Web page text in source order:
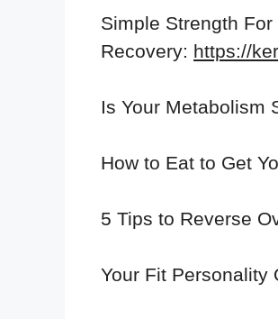
Simple Strength
Recovery: https://
Is Your Metabolism
How to Eat to Get
5 Tips to Reverse
Your Fit Personality